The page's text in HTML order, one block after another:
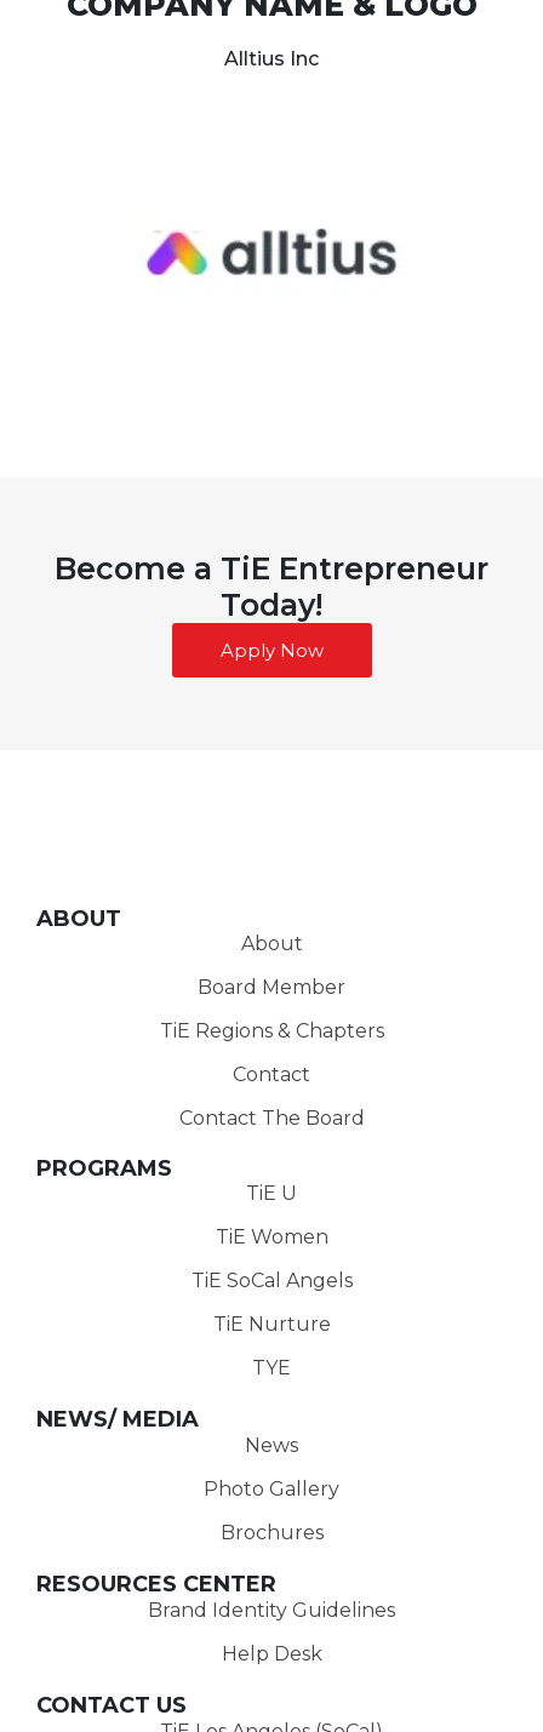
Alltius Inc
Become a TiE Entrepreneur
Today!
Apply Now
ABOUT
About
Board Member
TiE Regions & Chapters
Contact
Contact The Board
PROGRAMS
TiE U
TiE Women
TiE SoCal Angels
TiE Nurture
TYE
NEWS/ MEDIA
News
Photo Gallery
Brochures
RESOURCES CENTER
Brand Identity Guidelines
Help Desk
CONTACT US